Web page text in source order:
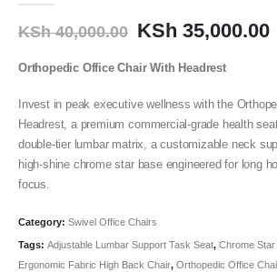
KSh40,000.00 KSh 35,000.00
Orthopedic Office Chair With Headrest
Invest in peak executive wellness with the
Headrest, a premium commercial-grade health
double-tier lumbar matrix, a customizable neck
high-shine chrome star base engineered for long
focus.
Category: Swivel Office Chairs
Tags: Adjustable Lumbar Support Task Seat, Chrome
Ergonomic Fabric High Back Chair, Orthopedic Office